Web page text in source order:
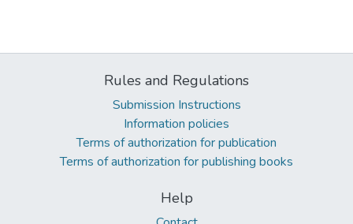
Rules and Regulations
Submission Instructions
Information policies
Terms of authorization for publication
Terms of authorization for publishing books
Help